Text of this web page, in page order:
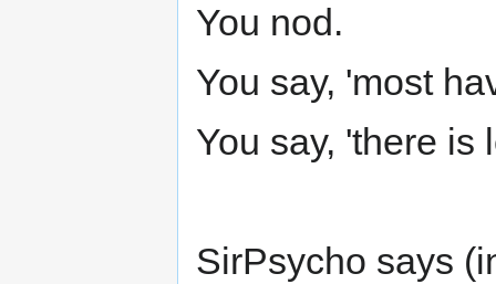
You nod.
You say, 'most
You say, 'there is
SirPsycho says